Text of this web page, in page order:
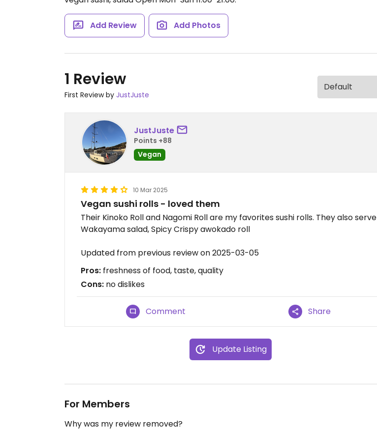
Add Review Add Photos
1 Review
First Review by JustJuste
JustJuste
Points +88
Vegan
10 Mar 2025
Vegan sushi rolls - loved them
Their Kinoko Roll and Nagomi Roll are my favorites sushi rolls. They also serve
Wakayama salad, Spicy Crispy awokado roll
Updated from previous review on 2025-03-05
Pros: freshness of food, taste, quality
Cons: no dislikes
Comment Share
Update Listing
For Members
Why was my review removed?